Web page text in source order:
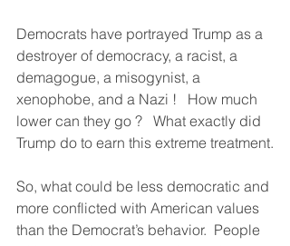
Democrats have portrayed Trump as a
destroyer of democracy, a racist, a
demagogue, a misogynist, a
xenophobe, and a Nazi !   How much
lower can they go ?   What exactly did
Trump do to earn this extreme treatment.
So, what could be less democratic and
more conflicted with American values
than the Democrat’s behavior.  People